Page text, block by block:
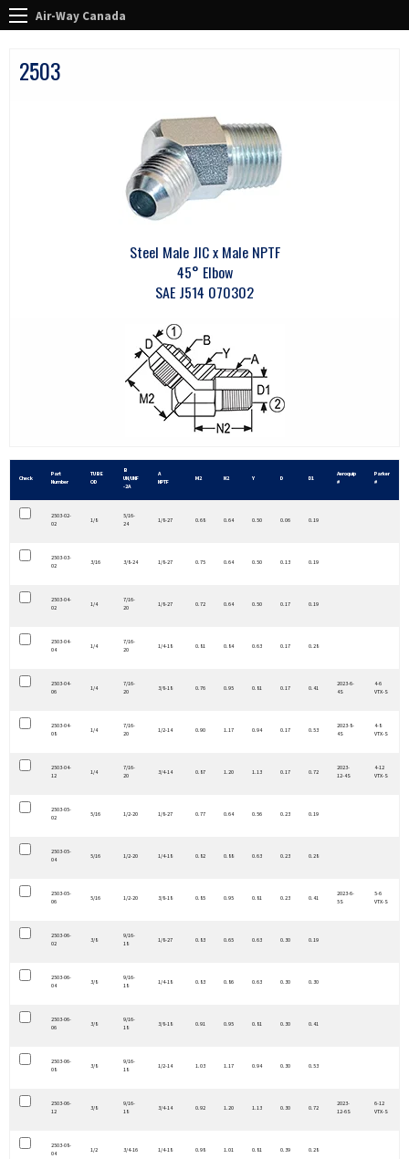
Air-Way Canada
2503
Steel Male JIC x Male NPTF
45° Elbow
SAE J514 070302
Check
Part
Number
TUBE
OD
B
UN/UNF
-2A
A
NPTF
M2 N2 Y D D1
Aeroquip
#
Parker
#
2503-02-
02
1/8
5/16-
24
1/8-27 0.68 0.64 0.50 0.06 0.19
2503-03-
02
3/16 3/8-24 1/8-27 0.75 0.64 0.50 0.13 0.19
2503-04-
02
1/4
7/16-
20
1/8-27 0.72 0.64 0.50 0.17 0.19
2503-04-
04
1/4
7/16-
20
1/4-18 0.81 0.84 0.63 0.17 0.28
2503-04-
06
1/4
7/16-
20
3/8-18 0.76 0.95 0.81 0.17 0.41
2023-6-
4S
4-6
VTX-S
2503-04-
08
1/4
7/16-
20
1/2-14 0.90 1.17 0.94 0.17 0.53
2023-8-
4S
4-8
VTX-S
2503-04-
12
1/4
7/16-
20
3/4-14 0.87 1.20 1.13 0.17 0.72
2023-
12-4S
4-12
VTX-S
2503-05-
02
5/16 1/2-20 1/8-27 0.77 0.64 0.56 0.23 0.19
2503-05-
04
5/16 1/2-20 1/4-18 0.82 0.88 0.63 0.23 0.28
2503-05-
06
5/16 1/2-20 3/8-18 0.85 0.95 0.81 0.23 0.41
2023-6-
5S
5-6
VTX-S
2503-06-
02
3/8
9/16-
18
1/8-27 0.83 0.65 0.63 0.30 0.19
2503-06-
04
3/8
9/16-
18
1/4-18 0.83 0.86 0.63 0.30 0.30
2503-06-
06
3/8
9/16-
18
3/8-18 0.91 0.95 0.81 0.30 0.41
2503-06-
08
3/8
9/16-
18
1/2-14 1.03 1.17 0.94 0.30 0.53
2503-06-
12
3/8
9/16-
18
3/4-14 0.92 1.20 1.13 0.30 0.72
2023-
12-6S
6-12
VTX-S
2503-08-
04
1/2 3/4-16 1/4-18 0.98 1.01 0.81 0.39 0.28